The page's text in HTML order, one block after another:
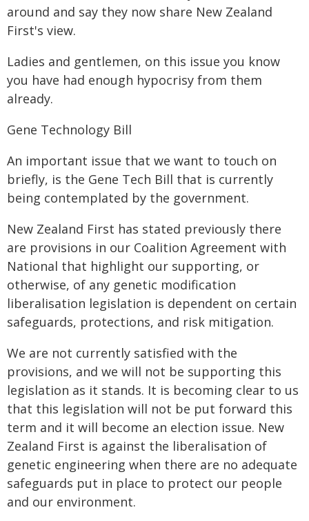
around and say they now share New Zealand
First's view.
Ladies and gentlemen, on this issue you know
you have had enough hypocrisy from them
already.
Gene Technology Bill
An important issue that we want to touch on
briefly, is the Gene Tech Bill that is currently
being contemplated by the government.
New Zealand First has stated previously there
are provisions in our Coalition Agreement with
National that highlight our supporting, or
otherwise, of any genetic modification
liberalisation legislation is dependent on certain
safeguards, protections, and risk mitigation.
We are not currently satisfied with the
provisions, and we will not be supporting this
legislation as it stands. It is becoming clear to us
that this legislation will not be put forward this
term and it will become an election issue. New
Zealand First is against the liberalisation of
genetic engineering when there are no adequate
safeguards put in place to protect our people
and our environment.